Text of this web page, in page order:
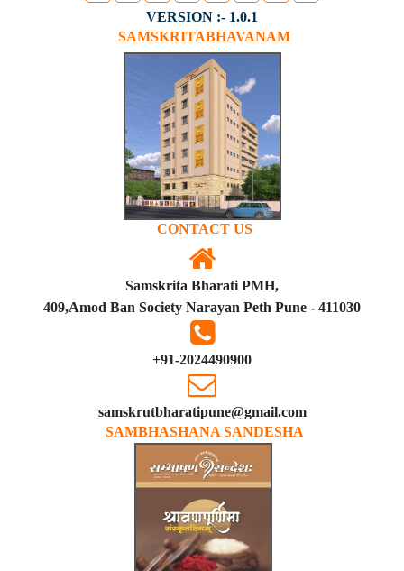
VERSION :- 1.0.1
SAMSKRITABHAVANAM
CONTACT US
Samskrita Bharati PMH,
409,Amod Ban Society Narayan Peth Pune - 411030
+91-2024490900
samskrutbharatipune@gmail.com
SAMBHASHANA SANDESHA